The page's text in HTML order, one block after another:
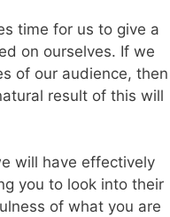
time for us to give a
on ourselves. If we
of our audience, then
result of this will
will have effectively
you to look into their
of what you are